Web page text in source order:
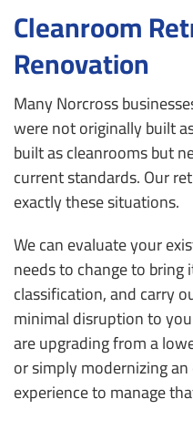
Cleanroom
Renovation
Many Norcross
were not originally built
built as cleanrooms but
current standards. Our
exactly these situations.
We can evaluate your
needs to change to
classification, and carry
minimal disruption to
are upgrading from a
or simply modernizing
experience to manage